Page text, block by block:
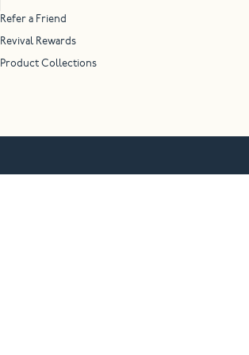
Refer a Friend
Revival Rewards
Product Collections